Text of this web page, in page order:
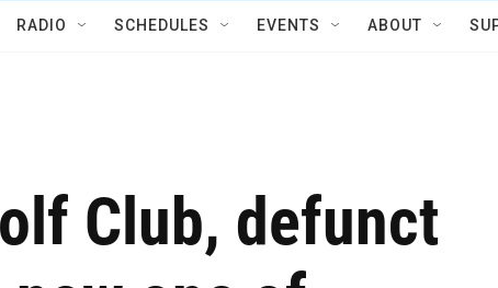
RADIO SCHEDULES EVENTS ABOUT
Club, defunct